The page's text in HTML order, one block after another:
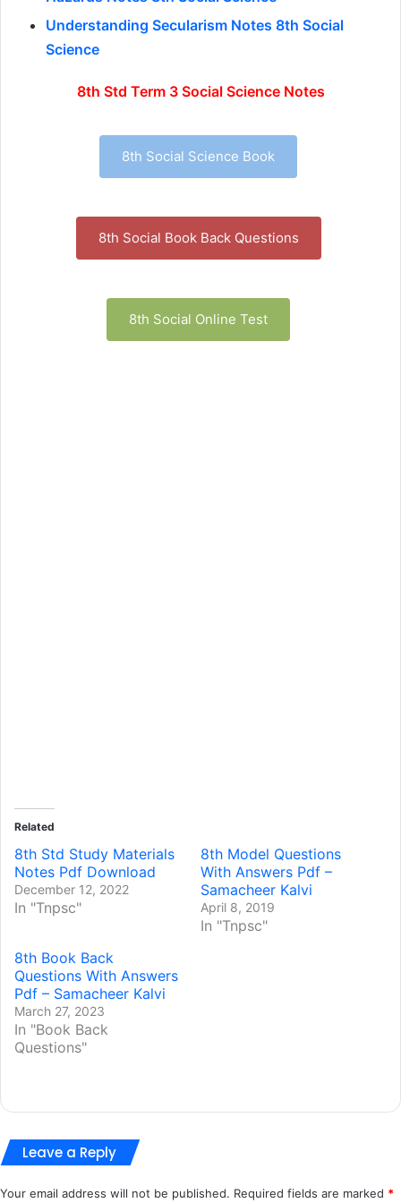
Understanding Secularism Notes 8th Social
Science
8th Std Term 3 Social Science Notes
8th Social Science Book
8th Social Book Back Questions
8th Social Online Test
Related
8th Std Study Materials
Notes Pdf Download
December 12, 2022
In "Tnpsc"
8th Model Questions
With Answers Pdf –
Samacheer Kalvi
April 8, 2019
In "Tnpsc"
8th Book Back
Questions With Answers
Pdf – Samacheer Kalvi
March 27, 2023
In "Book Back
Questions"
Leave a Reply
Your email address will not be published. Required fields are marked *